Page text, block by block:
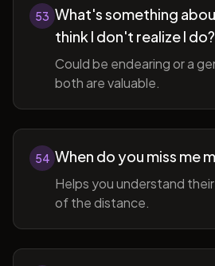
53 What's something
think I don't realize I do?
Could be endearing or a
both are valuable.
54 When do you miss me
Helps you understand
of the distance.